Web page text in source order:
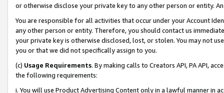
or otherwise disclose your private key to any other person or entity.
You are responsible for all activities that occur under your Account
any other person or entity. Therefore, you should contact us
your private key is otherwise disclosed, lost, or stolen. You may not
you or that we did not specifically assign to you.
(c) Usage Requirements. By making calls to Creators API, PA API,
the following requirements:
i. You will use Product Advertising Content only in a lawful manner in